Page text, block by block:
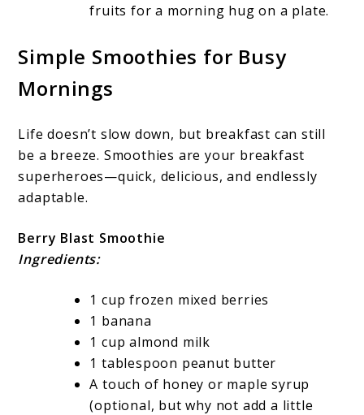
fruits for a morning hug on a plate.
Simple Smoothies for Busy
Mornings
Life doesn’t slow down, but breakfast can still
be a breeze. Smoothies are your breakfast
superheroes—quick, delicious, and endlessly
adaptable.
Berry Blast Smoothie
Ingredients:
1 cup frozen mixed berries
1 banana
1 cup almond milk
1 tablespoon peanut butter
A touch of honey or maple syrup
(optional, but why not add a little